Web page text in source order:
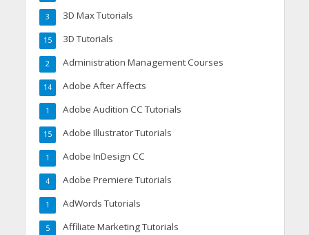
3D Max Tutorials
3
3D Tutorials
15
Administration Management Courses
2
Adobe After Affects
14
Adobe Audition CC Tutorials
1
Adobe Illustrator Tutorials
15
Adobe InDesign CC
1
Adobe Premiere Tutorials
4
AdWords Tutorials
1
Affiliate Marketing Tutorials
5